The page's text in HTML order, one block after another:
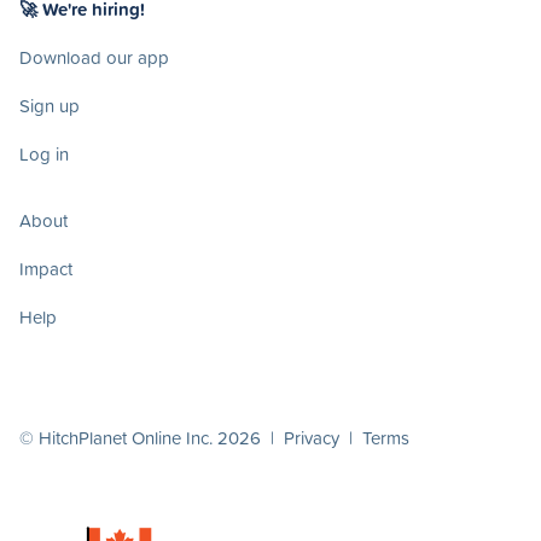
🚀 We're hiring!
Download our app
Sign up
Log in
About
Impact
Help
© HitchPlanet Online Inc. 2026 | Privacy | Terms